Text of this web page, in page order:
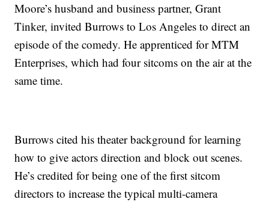
Moore’s husband and business partner, Grant
Tinker, invited Burrows to Los Angeles to direct an
episode of the comedy. He apprenticed for MTM
Enterprises, which had four sitcoms on the air at the
same time.
Burrows cited his theater background for learning
how to give actors direction and block out scenes.
He’s credited for being one of the first sitcom
directors to increase the typical multi-camera